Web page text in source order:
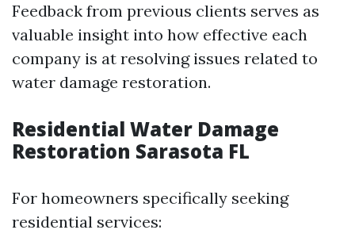
Feedback from previous clients serves as
valuable insight into how effective each
company is at resolving issues related to
water damage restoration.
Residential Water Damage
Restoration Sarasota FL
For homeowners specifically seeking
residential services: